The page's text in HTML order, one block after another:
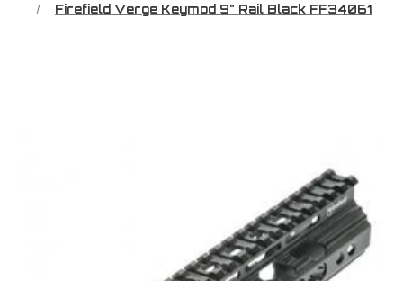
Firefield Verge Keymod 9" Rail Black FF34061